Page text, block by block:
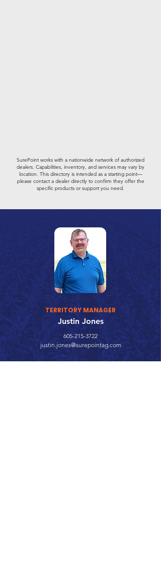
SurePoint works with a nationwide network of authorized
dealers. Capabilities, inventory, and services may vary by
location. This directory is intended as a starting point—
please contact a dealer directly to confirm they offer the
specific products or support you need.
TERRITORY MANAGER
Justin Jones
605-215-3722
justin.jones@surepointag.com